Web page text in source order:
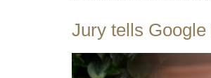
Jury tells